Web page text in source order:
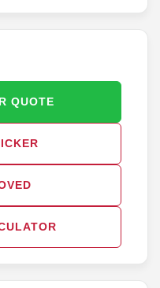
QUOTE